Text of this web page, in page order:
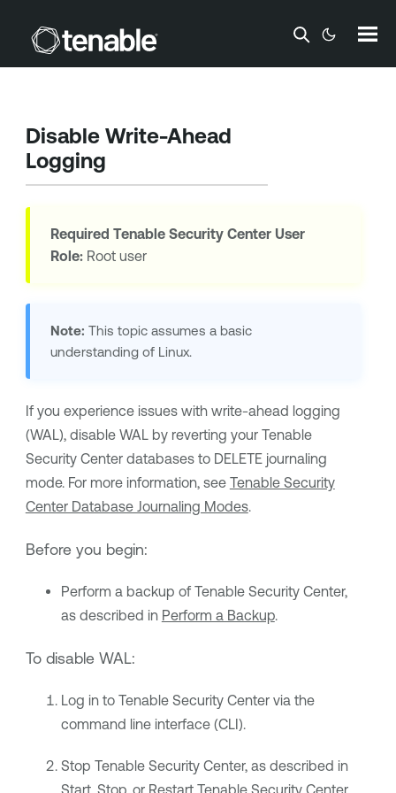
Skip To Main Content
Disable Write-Ahead
Logging
Required Tenable Security CenterUser
Role:Root user
Note: This topic assumes a basic
understanding of Linux.
If you experience issues with write-ahead logging
(WAL), disable WAL by reverting your Tenable
Security Centerdatabases to DELETE journaling
mode. For more information, see Tenable Security
Center Database Journaling Modes.
Before you begin:
Perform a backup of Tenable Security Center,
as described in Perform a Backup.
To disable WAL:
Log in to Tenable Security Centervia the
command line interface (CLI).
Stop Tenable Security Center, as described in
Start, Stop, or Restart Tenable Security Center.